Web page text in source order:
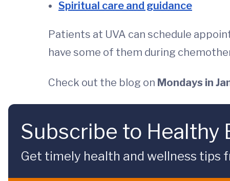
Spiritual care and guidance
Patients at UVA can schedule
have some of them during
Check out the blog on Mondays in
Subscribe to Healthy
Get timely health and wellness tips